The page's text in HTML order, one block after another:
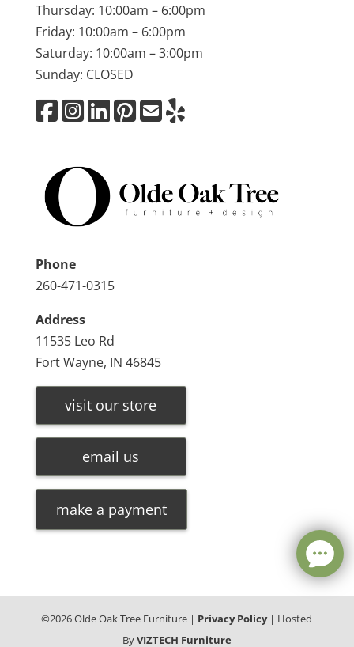
Thursday: 10:00am – 6:00pm
Friday: 10:00am – 6:00pm
Saturday: 10:00am – 3:00pm
Sunday: CLOSED
Phone
260-471-0315
Address
11535 Leo Rd
Fort Wayne, IN 46845
visit our store
email us
make a payment
©2026Olde Oak Tree Furniture | Privacy Policy| Hosted
ByVIZTECH Furniture